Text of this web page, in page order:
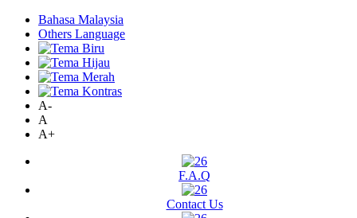
Bahasa Malaysia
Others Language
A-
A
A+
F.A.Q
Contact Us